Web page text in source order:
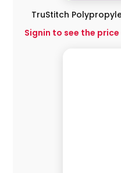
TruStitch
Signin to see the price